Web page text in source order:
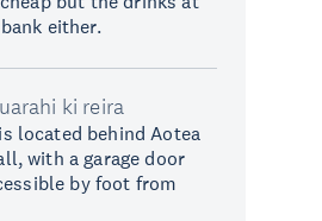
either.
ki reira
located behind Aotea
with a garage door
by foot from